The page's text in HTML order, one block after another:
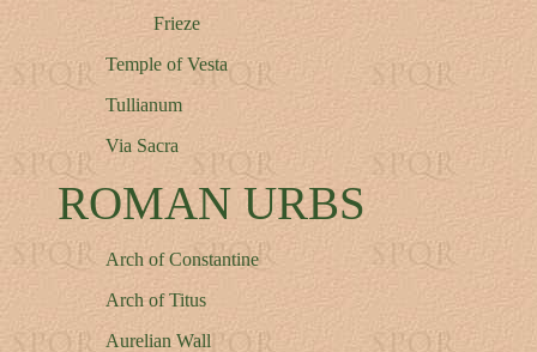
Frieze
Temple of Vesta
Tullianum
Via Sacra
ROMAN URBS
Arch of Constantine
Arch of Titus
Aurelian Wall